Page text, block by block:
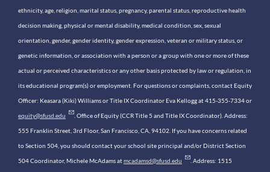
ethnicity, age, religion, marital status, pregnancy, parental status, reproductive health
decision making, physical or mental disability, medical condition, sex, sexual
orientation, gender, gender identity, gender expression, veteran or military status, or
genetic information, or association with a person or a group with one or more of these
actual or perceived characteristics or any other basis protected by law or regulation, in
its educational program(s) or employment. For questions or complaints, contact Equity
Officer: Keasara (Kiki) Williams or Title IX Coordinator Eva Kellogg at 415-355-7334 or
equity@sfusd.edu . Office of Equity (CCR Title 5 and Title IX Coordinator). Address:
555 Franklin Street, 3rd Floor, San Francisco, CA, 94102. If you have concerns related
to Section 504, you should contact your school site principal and/or District Section
504 Coordinator, Michele McAdams atmcadamsd@sfusd.edu . Address: 1515